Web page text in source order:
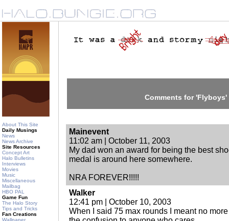
About This Site
Daily Musings
News
News Archive
Site Resources
Concept Art
Halo Bulletins
Interviews
Movies
Music
Miscellaneous
Mailbag
HBO PAL
Game Fun
The Halo Story
Tips and Tricks
Fan Creations
Wallpaper
Comments for 'Flyboys'
Mainevent
11:02 am | October 11, 2003
My dad won an award for being the best
medal is around here somewhere.
NRA FOREVER!!!!!
Walker
12:41 pm | October 10, 2003
When I said 75 max rounds I meant no